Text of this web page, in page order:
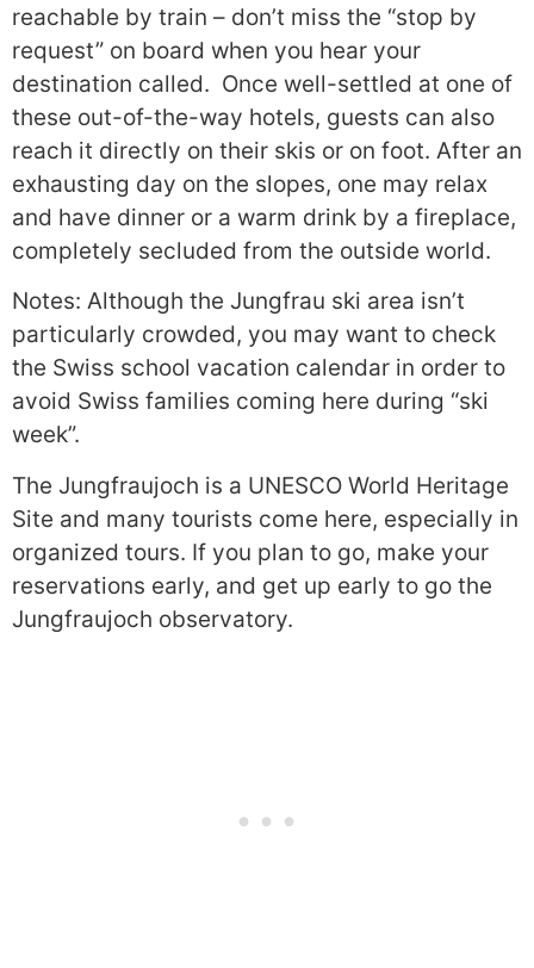
reachable by train – don’t miss the “stop by
request” on board when you hear your
destination called. Once well-settled at one of
these out-of-the-way hotels, guests can also
reach it directly on their skis or on foot. After an
exhausting day on the slopes, one may relax
and have dinner or a warm drink by a fireplace,
completely secluded from the outside world.
Notes: Although the Jungfrau ski area isn’t
particularly crowded, you may want to check
the Swiss school vacation calendar in order to
avoid Swiss families coming here during “ski
week”.
The Jungfraujoch is a UNESCO World Heritage
Site and many tourists come here, especially in
organized tours. If you plan to go, make your
reservations early, and get up early to go the
Jungfraujoch observatory.